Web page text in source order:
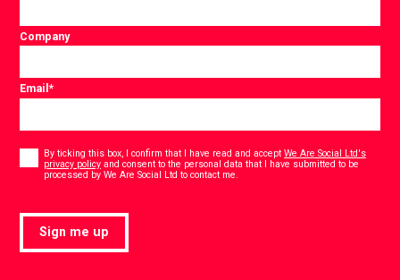
Company
Email*
Consent
By ticking this box, I confirm that I have read and acceptWe Are Social Ltd's
privacy policy and consent to the personal data that I have submitted to be
processed by We Are Social Ltd to contact me.
Sign me up